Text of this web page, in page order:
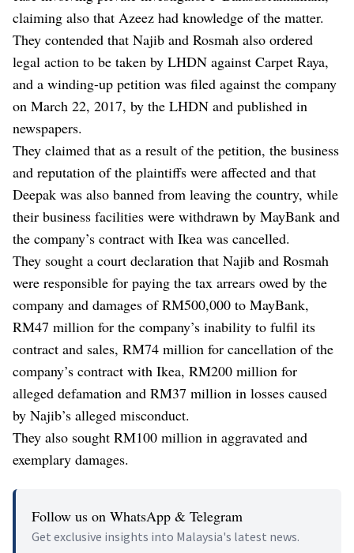
claiming also that Azeez had knowledge of the matter.
They contended that Najib and Rosmah also ordered
legal action to be taken by LHDN against Carpet Raya,
and a winding-up petition was filed against the company
on March 22, 2017, by the LHDN and published in
newspapers.
They claimed that as a result of the petition, the business
and reputation of the plaintiffs were affected and that
Deepak was also banned from leaving the country, while
their business facilities were withdrawn by MayBank and
the company’s contract with Ikea was cancelled.
They sought a court declaration that Najib and Rosmah
were responsible for paying the tax arrears owed by the
company and damages of RM500,000 to MayBank,
RM47 million for the company’s inability to fulfil its
contract and sales, RM74 million for cancellation of the
company’s contract with Ikea, RM200 million for
alleged defamation and RM37 million in losses caused
by Najib’s alleged misconduct.
They also sought RM100 million in aggravated and
exemplary damages.
Follow us on WhatsApp & Telegram
Get exclusive insights into Malaysia's latest news.